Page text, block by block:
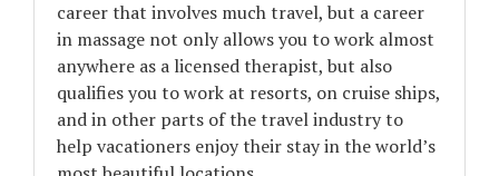
career that involves much travel, but a career
in massage not only allows you to work almost
anywhere as a licensed therapist, but also
qualifies you to work at resorts, on cruise ships,
and in other parts of the travel industry to
help vacationers enjoy their stay in the world’s